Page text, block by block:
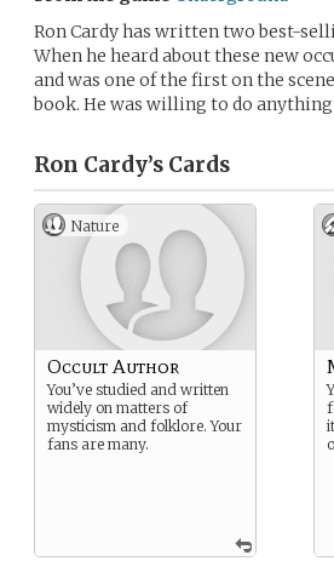
Ron Cardy has written two best-
When he heard about these new
and was one of the first on the
book. He was willing to do
Ron Cardy’s Cards
Nature
Occult Author
You’ve studied and written
widely on matters of
mysticism and folklore. Your
fans are many.